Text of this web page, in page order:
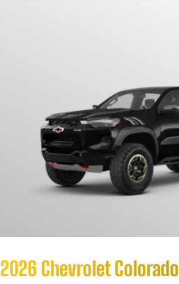
2026 Chevrolet Colorado